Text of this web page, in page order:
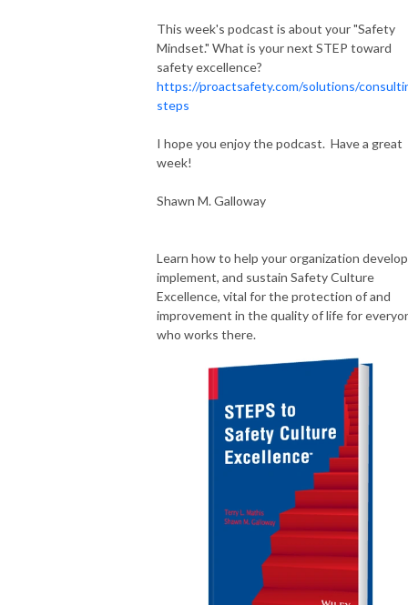
This week's podcast is about your "Safety
Mindset." What is your next STEP toward
safety excellence?
https://proactsafety.com/solutions/
steps
I hope you enjoy the podcast. Have a great
week!
Shawn M. Galloway
Learn how to help your organization
implement, and sustain Safety Culture
Excellence, vital for the protection of and
improvement in the quality of life for
who works there.